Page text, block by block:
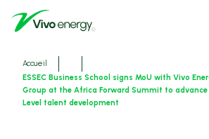
contenu
principal
Fils
Accueil
ESSEC Business School signs MoU with Vivo
Group at the Africa Forward Summit to
Level talent development